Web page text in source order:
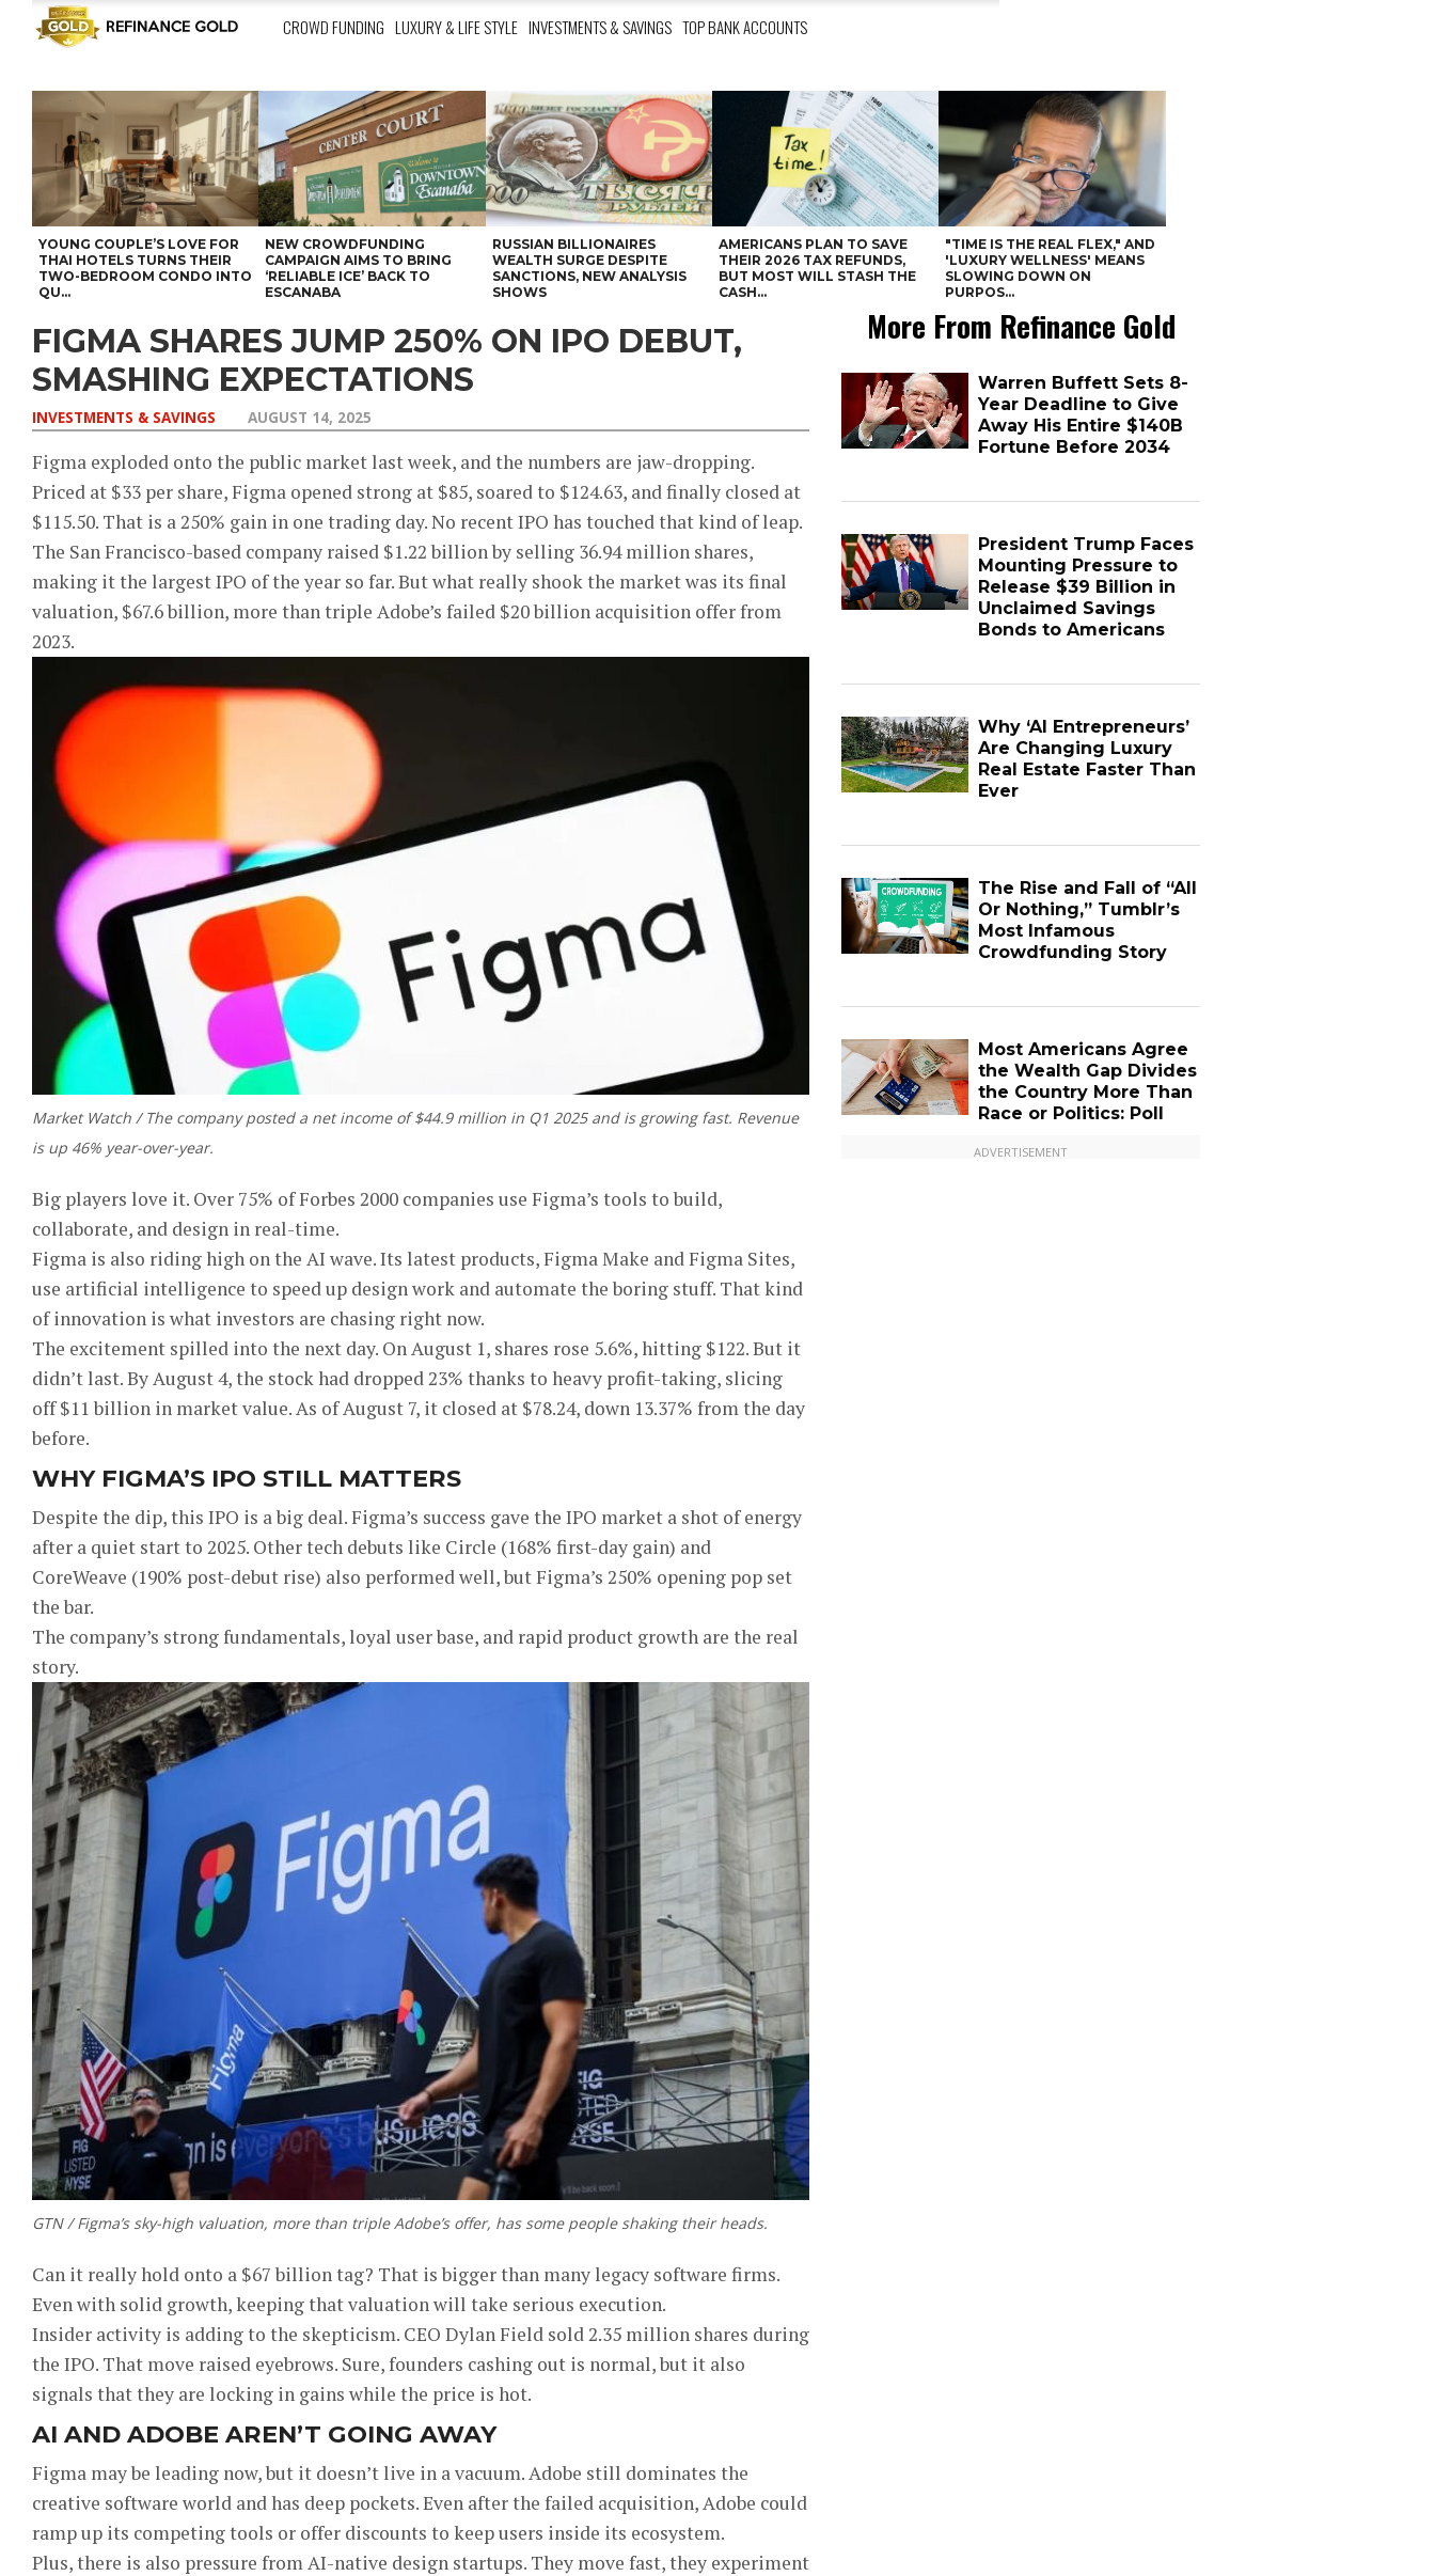
CROWD FUNDING LUXURY & LIFE STYLE INVESTMENTS & SAVINGS TOP BANK ACCOUNTS
YOUNG COUPLE’S LOVE FOR
THAI HOTELS TURNS THEIR
TWO-BEDROOM CONDO INTO
QU...
NEW CROWDFUNDING
CAMPAIGN AIMS TO BRING
‘RELIABLE ICE’ BACK TO
ESCANABA
RUSSIAN BILLIONAIRES
WEALTH SURGE DESPITE
SANCTIONS, NEW ANALYSIS
SHOWS
AMERICANS PLAN TO SAVE
THEIR 2026 TAX REFUNDS,
BUT MOST WILL STASH THE
CASH...
"TIME IS THE REAL FLEX," AND
'LUXURY WELLNESS' MEANS
SLOWING DOWN ON
PURPOS...
FIGMA SHARES JUMP 250% ON IPO DEBUT,
SMASHING EXPECTATIONS
INVESTMENTS & SAVINGS AUGUST 14, 2025
Figma exploded onto the public market last week, and the numbers are jaw-dropping.
Priced at $33 per share, Figma opened strong at $85, soared to $124.63, and finally closed at
$115.50. That is a 250% gain in one trading day. No recent IPO has touched that kind of leap.
The San Francisco-based company raised $1.22 billion by selling 36.94 million shares,
making it the largest IPO of the year so far. But what really shook the market was its final
valuation, $67.6 billion, more than triple Adobe’s failed $20 billion acquisition offer from
2023.
Market Watch / The company posted a net income of $44.9 million in Q1 2025 and is growing fast. Revenue
is up 46% year-over-year.
Big players love it. Over 75% of Forbes 2000 companies use Figma’s tools to build,
collaborate, and design in real-time.
Figma is also riding high on the AI wave. Its latest products, Figma Make and Figma Sites,
use artificial intelligence to speed up design work and automate the boring stuff. That kind
of innovation is what investors are chasing right now.
The excitement spilled into the next day. On August 1, shares rose 5.6%, hitting $122. But it
didn’t last. By August 4, the stock had dropped 23% thanks to heavy profit-taking, slicing
off $11 billion in market value. As of August 7, it closed at $78.24, down 13.37% from the day
before.
WHY FIGMA’S IPO STILL MATTERS
Despite the dip, this IPO is a big deal. Figma’s success gave the IPO market a shot of energy
after a quiet start to 2025. Other tech debuts like Circle (168% first-day gain) and
CoreWeave (190% post-debut rise) also performed well, but Figma’s 250% opening pop set
the bar.
The company’s strong fundamentals, loyal user base, and rapid product growth are the real
story.
GTN / Figma’s sky-high valuation, more than triple Adobe’s offer, has some people shaking their heads.
Can it really hold onto a $67 billion tag? That is bigger than many legacy software firms.
Even with solid growth, keeping that valuation will take serious execution.
Insider activity is adding to the skepticism. CEO Dylan Field sold 2.35 million shares during
the IPO. That move raised eyebrows. Sure, founders cashing out is normal, but it also
signals that they are locking in gains while the price is hot.
AI AND ADOBE AREN’T GOING AWAY
Figma may be leading now, but it doesn’t live in a vacuum. Adobe still dominates the
creative software world and has deep pockets. Even after the failed acquisition, Adobe could
ramp up its competing tools or offer discounts to keep users inside its ecosystem.
Plus, there is also pressure from AI-native design startups. They move fast, they experiment
More From Refinance Gold
Warren Buffett Sets 8-
Year Deadline to Give
Away His Entire $140B
Fortune Before 2034
President Trump Faces
Mounting Pressure to
Release $39 Billion in
Unclaimed Savings
Bonds to Americans
Why ‘AI Entrepreneurs’
Are Changing Luxury
Real Estate Faster Than
Ever
The Rise and Fall of “All
Or Nothing,” Tumblr’s
Most Infamous
Crowdfunding Story
Most Americans Agree
the Wealth Gap Divides
the Country More Than
Race or Politics: Poll
ADVERTISEMENT